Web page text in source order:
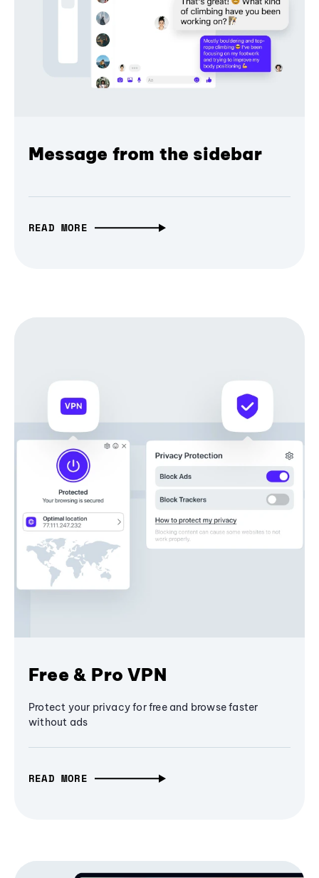
Message from the sidebar
READ MORE
Free & Pro VPN
Protect your privacy for free and browse faster
without ads
READ MORE